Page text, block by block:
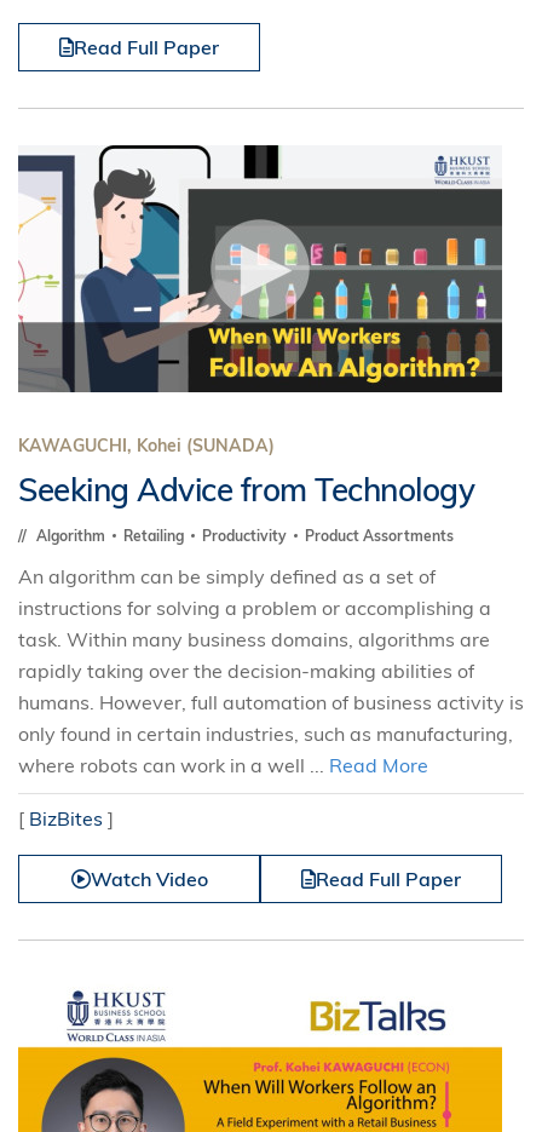
Read Full Paper
KAWAGUCHI, Kohei (SUNADA)
Seeking Advice from Technology
Algorithm Retailing Productivity Product Assortments
An algorithm can be simply defined as a set of
instructions for solving a problem or accomplishing a
task. Within many business domains, algorithms are
rapidly taking over the decision-making abilities of
humans. However, full automation of business activity is
only found in certain industries, such as manufacturing,
where robots can work in a well ... Read More
[ BizBites ]
Watch Video Read Full Paper